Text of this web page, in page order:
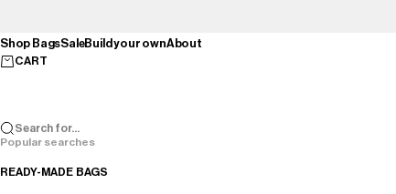
Shop BagsSaleBuild your ownAbout
CART
Search for...
Popular searches
READY-MADE BAGS